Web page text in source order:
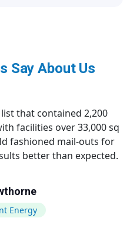
Say About Us
that contained 2,200
facilities over 33,000 sq
fashioned mail-outs for
better than expected.
Energy